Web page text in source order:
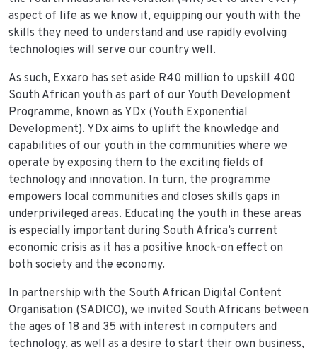
aspect of life as we know it, equipping our youth with the
skills they need to understand and use rapidly evolving
technologies will serve our country well.
As such, Exxaro has set aside R40 million to upskill 400
South African youth as part of our Youth Development
Programme, known as YDx (Youth Exponential
Development). YDx aims to uplift the knowledge and
capabilities of our youth in the communities where we
operate by exposing them to the exciting fields of
technology and innovation. In turn, the programme
empowers local communities and closes skills gaps in
underprivileged areas. Educating the youth in these areas
is especially important during South Africa’s current
economic crisis as it has a positive knock-on effect on
both society and the economy.
In partnership with the South African Digital Content
Organisation (SADICO), we invited South Africans between
the ages of 18 and 35 with interest in computers and
technology, as well as a desire to start their own business,